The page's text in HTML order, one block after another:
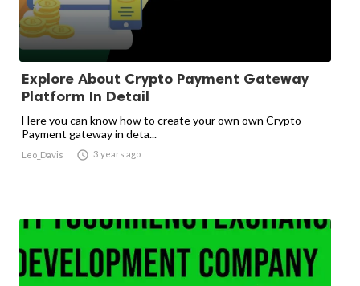
Explore About Crypto Payment Gateway
Platform In Detail
Here you can know how to create your own own Crypto
Payment gateway in deta...
Leo_Davis  3 years ago